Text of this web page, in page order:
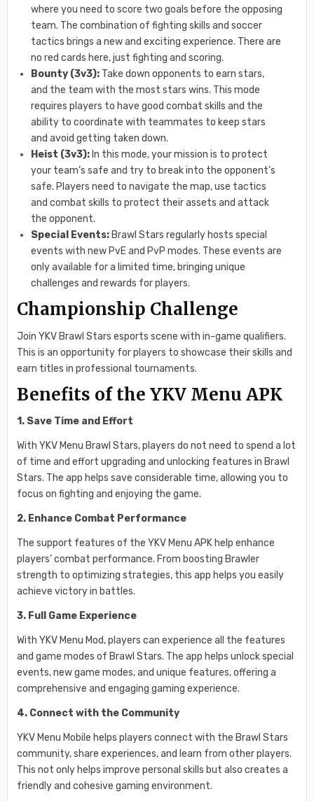
where you need to score two goals before the opposing
team. The combination of fighting skills and soccer
tactics brings a new and exciting experience. There are
no red cards here, just fighting and scoring.
Bounty (3v3): Take down opponents to earn stars,
and the team with the most stars wins. This mode
requires players to have good combat skills and the
ability to coordinate with teammates to keep stars
and avoid getting taken down.
Heist (3v3): In this mode, your mission is to protect
your team’s safe and try to break into the opponent’s
safe. Players need to navigate the map, use tactics
and combat skills to protect their assets and attack
the opponent.
Special Events: Brawl Stars regularly hosts special
events with new PvE and PvP modes. These events are
only available for a limited time, bringing unique
challenges and rewards for players.
Championship Challenge
Join YKV Brawl Stars esports scene with in-game qualifiers.
This is an opportunity for players to showcase their skills and
earn titles in professional tournaments.
Benefits of the YKV Menu APK
1. Save Time and Effort
With YKV Menu Brawl Stars, players do not need to spend a lot
of time and effort upgrading and unlocking features in Brawl
Stars. The app helps save considerable time, allowing you to
focus on fighting and enjoying the game.
2. Enhance Combat Performance
The support features of the YKV Menu APK help enhance
players’ combat performance. From boosting Brawler
strength to optimizing strategies, this app helps you easily
achieve victory in battles.
3. Full Game Experience
With YKV Menu Mod, players can experience all the features
and game modes of Brawl Stars. The app helps unlock special
events, new game modes, and unique features, offering a
comprehensive and engaging gaming experience.
4. Connect with the Community
YKV Menu Mobile helps players connect with the Brawl Stars
community, share experiences, and learn from other players.
This not only helps improve personal skills but also creates a
friendly and cohesive gaming environment.